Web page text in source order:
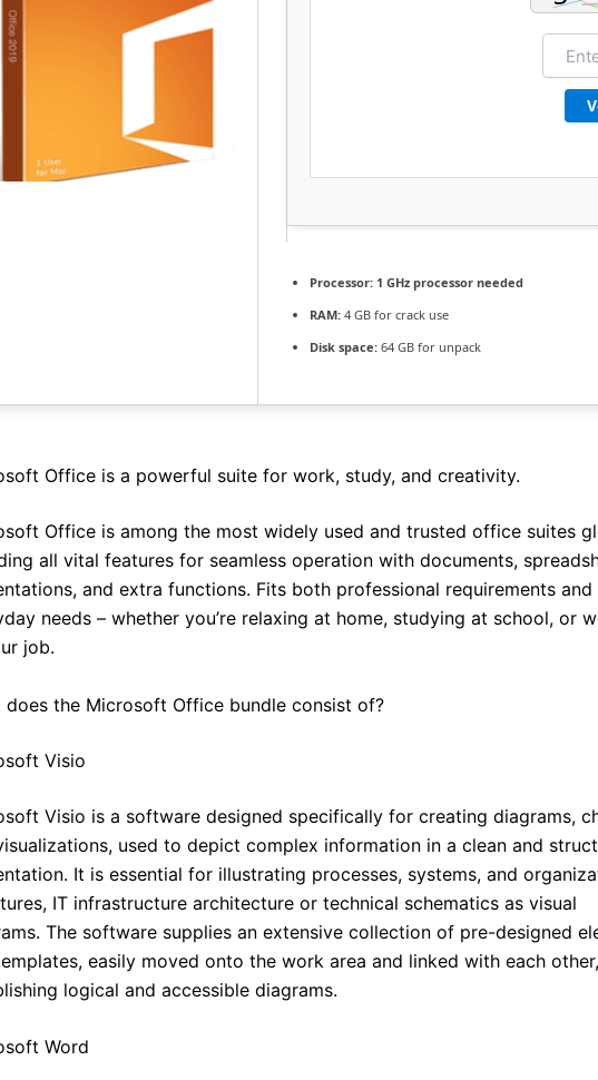
Processor: 1 GHz processor needed
RAM: 4 GB for crack use
Disk space: 64 GB for unpack
Office is a powerful suite for work, study, and creativity.
Office is among the most widely used and trusted office suites
all vital features for seamless operation with documents,
and extra functions. Fits both professional requirements and
needs – whether you’re relaxing at home, studying at school, or
job.
does the Microsoft Office bundle consist of?
Visio
Visio is a software designed specifically for creating diagrams,
used to depict complex information in a clean and
It is essential for illustrating processes, systems, and
IT infrastructure architecture or technical schematics as visual
The software supplies an extensive collection of pre-designed
easily moved onto the work area and linked with each other,
logical and accessible diagrams.
Word